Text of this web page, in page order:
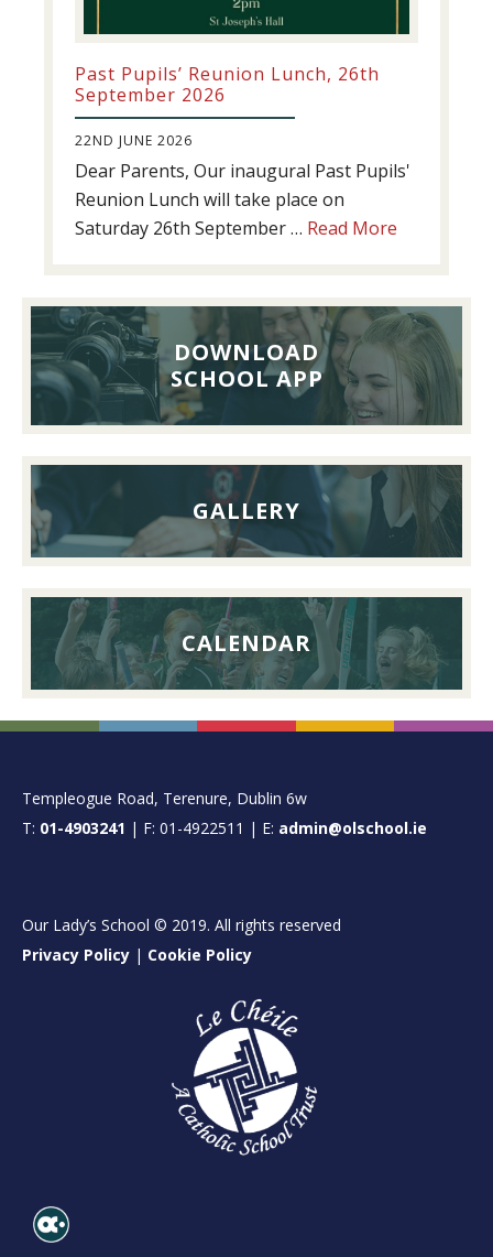
Past Pupils’ Reunion Lunch, 26th
September 2026
22ND JUNE 2026
Dear Parents, Our inaugural Past Pupils'
Reunion Lunch will take place on
Saturday 26th September … Read More
Reunion
Lunch,
26th
September
2026
DOWNLOAD
SCHOOL APP
GALLERY
CALENDAR
FOOTER
Templeogue Road, Terenure, Dublin 6w
T: 01-4903241 | F: 01-4922511 | E: admin@olschool.ie
Our Lady’s School © 2019. All rights reserved
Privacy Policy | Cookie Policy